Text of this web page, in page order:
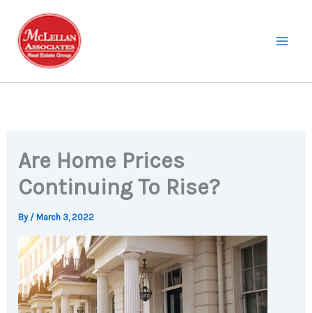
content
Are Home Prices
Continuing To Rise?
By / March 3, 2022